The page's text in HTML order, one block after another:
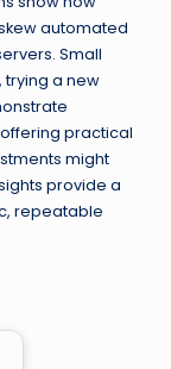
automated
Small
a new
practical
might
provide a
repeatable